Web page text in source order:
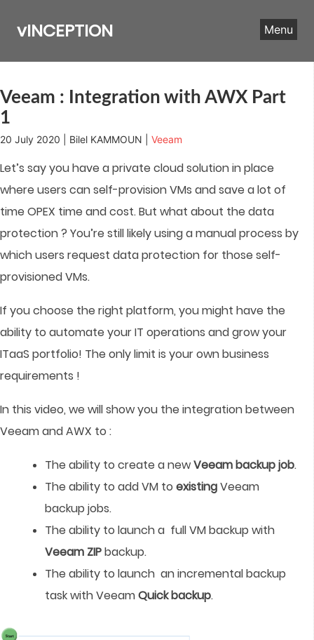
content
vINCEPTION Menu
Veeam : Integration with AWX Part
1
20 July 2020 | Bilel KAMMOUN | Veeam
Let’s say you have a private cloud solution in place
where users can self-provision VMs and save a lot of
time OPEX time and cost. But what about the data
protection ? You’re still likely using a manual process by
which users request data protection for those self-
provisioned VMs.
If you choose the right platform, you might have the
ability to automate your IT operations and grow your
ITaaS portfolio! The only limit is your own business
requirements !
In this video, we will show you the integration between
Veeam and AWX to :
The ability to create a newVeeam backup job.
The ability to add VM to existingVeeam
backup jobs.
The ability to launch a full VM backup with
Veeam ZIPbackup.
The ability to launch an incremental backup
task with VeeamQuick backup.